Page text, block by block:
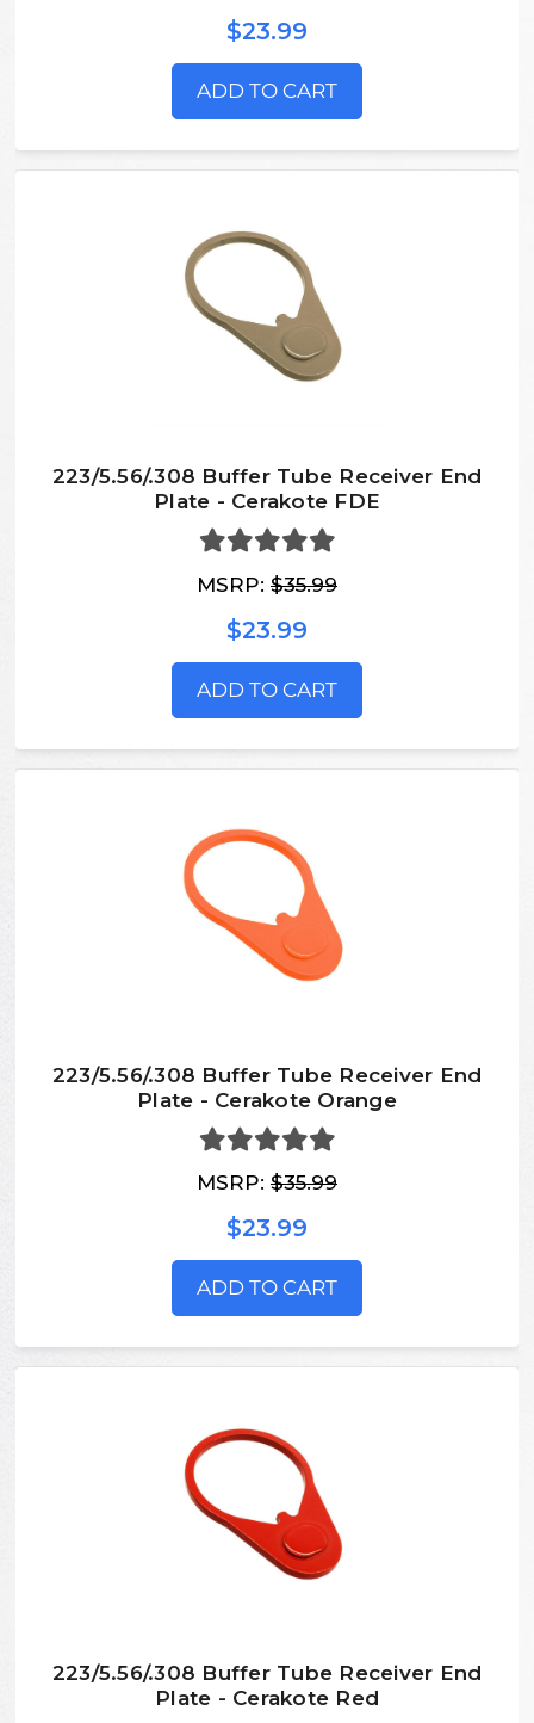
$23.99
ADD TO CART
223/5.56/.308 Buffer Tube Receiver End
Plate - Cerakote FDE
MSRP: $35.99
$23.99
ADD TO CART
223/5.56/.308 Buffer Tube Receiver End
Plate - Cerakote Orange
MSRP: $35.99
$23.99
ADD TO CART
223/5.56/.308 Buffer Tube Receiver End
Plate - Cerakote Red